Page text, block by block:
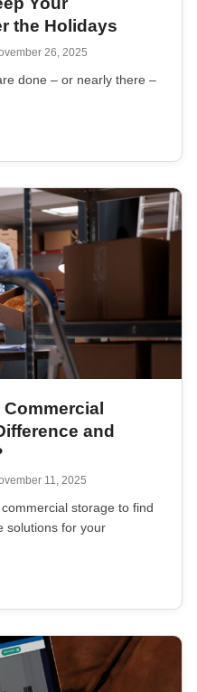
the Holidays
26, 2025
done – or nearly there –
and
11, 2025
storage to find
solutions for your